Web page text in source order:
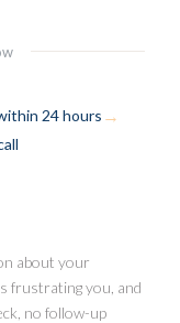
24 hours →
about your
frustrating you, and
no follow-up